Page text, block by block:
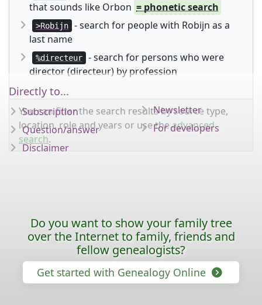
that sounds like Orbon = phonetic search
>Robijn
- search for people with Robijn as a
last name
%directeur
- search for persons who were
director (directeur) by profession
You can filter the search results by source type,
location, role and years or use theadvanced
search.
Directly to...
Subscription
Question/answer
Disclaimer
Newsletter
For developers
Do you want to show your family tree
over the Internet to family, friends and
fellow genealogists?
Get started with Genealogy Online